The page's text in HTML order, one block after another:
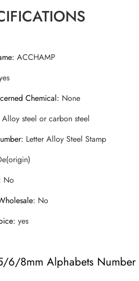
:ACCHAMP
Chemical: None
Alloy steel or carbon steel
: Letter Alloy Steel Stamp
No
: No
:yes
8mm Alphabets Number